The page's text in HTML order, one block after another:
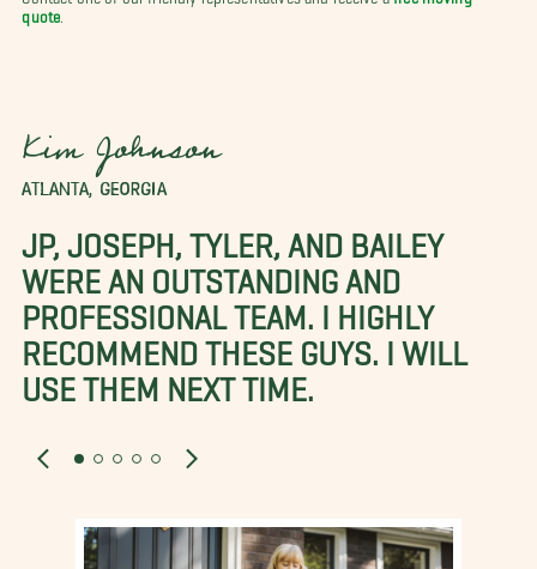
quote
Kim Johnson
ATLANTA, GEORGIA
JP, JOSEPH, TYLER, AND BAILEY
WERE AN OUTSTANDING AND
PROFESSIONAL TEAM. I HIGHLY
RECOMMEND THESE GUYS. I WILL
USE THEM NEXT TIME.